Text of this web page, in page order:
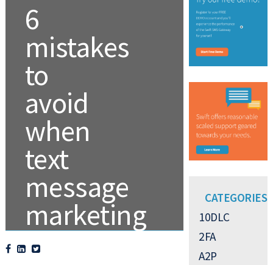
6
mistakes
to
avoid
when
text
message
marketing
TEXT MESSAGE MARKETING
CATEGORIES
10DLC
2FA
A2P